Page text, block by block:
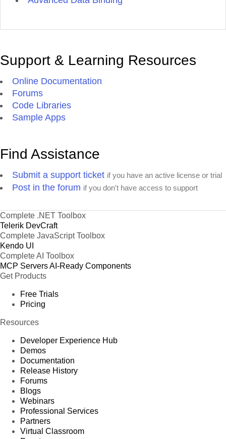
Support & Learning Resources
Online Documentation
Forums
Code Libraries
Sample Apps
Find Assistance
Submit a support ticket if you have an active license or trial
Post in the forum if you don't have access to support
Complete .NET Toolbox
Telerik DevCraft
Complete JavaScript Toolbox
Kendo UI
Complete AI Toolbox
MCP ServersAI-Ready Components
Get Products
Free Trials
Pricing
Resources
Developer Experience Hub
Demos
Documentation
Release History
Forums
Blogs
Webinars
Professional Services
Partners
Virtual Classroom